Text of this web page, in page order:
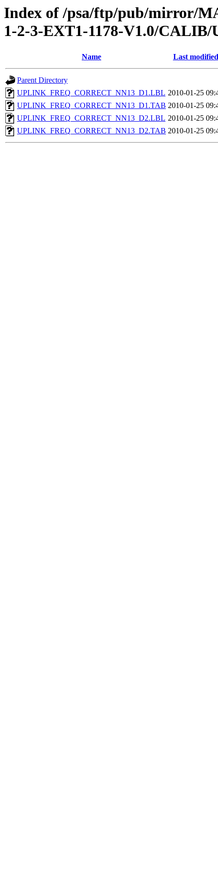
Index of /psa/ftp/pub/mirror/
1-2-3-EXT1-1178-V1.0/
Name Last modified
Parent Directory
UPLINK_FREQ_CORRECT_NN13_D1.LBL 2010-01-25
UPLINK_FREQ_CORRECT_NN13_D1.TAB 2010-01-25
UPLINK_FREQ_CORRECT_NN13_D2.LBL 2010-01-25
UPLINK_FREQ_CORRECT_NN13_D2.TAB 2010-01-25